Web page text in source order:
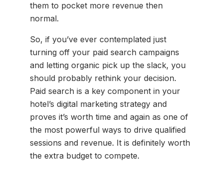
them to pocket more revenue then
normal.
So, if you’ve ever contemplated just
turning off your paid search campaigns
and letting organic pick up the slack, you
should probably rethink your decision.
Paid search is a key component in your
hotel’s digital marketing strategy and
proves it’s worth time and again as one of
the most powerful ways to drive qualified
sessions and revenue. It is definitely worth
the extra budget to compete.